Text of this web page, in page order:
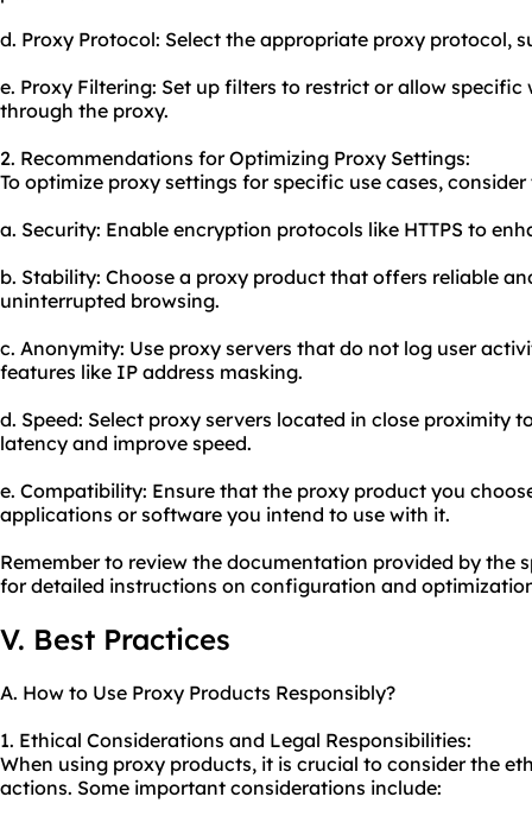
d. Proxy Protocol: Select the appropriate proxy protocol,
e. Proxy Filtering: Set up filters to restrict or allow
through the proxy.
2. Recommendations for Optimizing Proxy Settings:
To optimize proxy settings for specific use cases,
a. Security: Enable encryption protocols like HTTPS to
b. Stability: Choose a proxy product that offers reliable
uninterrupted browsing.
c. Anonymity: Use proxy servers that do not log user
features like IP address masking.
d. Speed: Select proxy servers located in close proximity
latency and improve speed.
e. Compatibility: Ensure that the proxy product you
applications or software you intend to use with it.
Remember to review the documentation provided by the
for detailed instructions on configuration and
V. Best Practices
A. How to Use Proxy Products Responsibly?
1. Ethical Considerations and Legal Responsibilities:
When using proxy products, it is crucial to consider the
actions. Some important considerations include: